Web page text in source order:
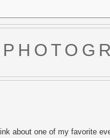
about one of my favorite